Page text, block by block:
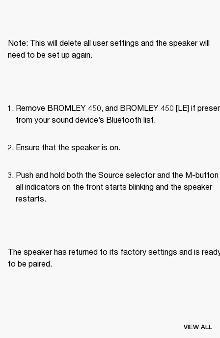
Note: This will delete all user settings and the speaker will
need to be set up again.
Remove BROMLEY 450, and BROMLEY 450 [LE] if
from your sound device’s Bluetooth list.
Ensure that the speaker is on.
Push and hold both the Source selector and the M-button
all indicators on the front starts blinking and the speaker
restarts.
The speaker has returned to its factory settings and is
to be paired.
VIEW ALL